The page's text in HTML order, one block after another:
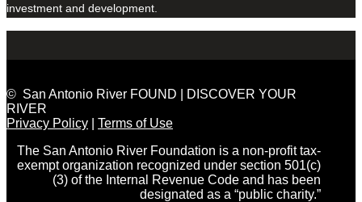
investment and development.
© San Antonio River FOUND | DISCOVER YOUR
RIVER
Privacy Policy
Terms of Use
The San Antonio River Foundation is a non-profit tax-
exempt organization recognized under section 501(c)
(3) of the Internal Revenue Code and has been
designated as a “public charity.”